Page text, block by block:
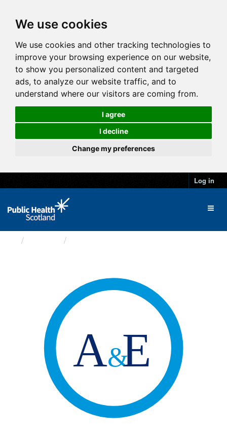
We use cookies
We use cookies and other tracking technologies to
improve your browsing experience on our website,
to show you personalized content and targeted
ads, to analyze our website traffic, and to
understand where our visitors are coming from.
I agree
I decline
Change my preferences
Log in